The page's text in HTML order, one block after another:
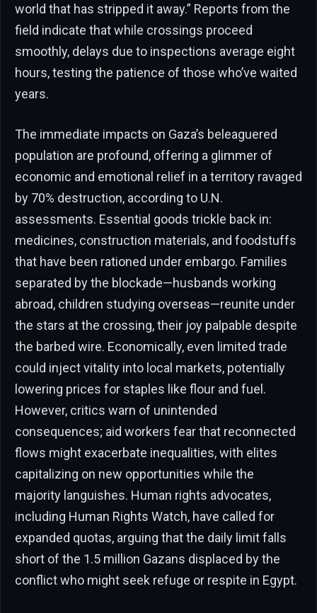
world that has stripped it away.” Reports from the
field indicate that while crossings proceed
smoothly, delays due to inspections average eight
hours, testing the patience of those who’ve waited
years.
The immediate impacts on Gaza’s beleaguered
population are profound, offering a glimmer of
economic and emotional relief in a territory ravaged
by 70% destruction, according to U.N.
assessments. Essential goods trickle back in:
medicines, construction materials, and foodstuffs
that have been rationed under embargo. Families
separated by the blockade—husbands working
abroad, children studying overseas—reunite under
the stars at the crossing, their joy palpable despite
the barbed wire. Economically, even limited trade
could inject vitality into local markets, potentially
lowering prices for staples like flour and fuel.
However, critics warn of unintended
consequences; aid workers fear that reconnected
flows might exacerbate inequalities, with elites
capitalizing on new opportunities while the
majority languishes. Human rights advocates,
including Human Rights Watch, have called for
expanded quotas, arguing that the daily limit falls
short of the 1.5 million Gazans displaced by the
conflict who might seek refuge or respite in Egypt.